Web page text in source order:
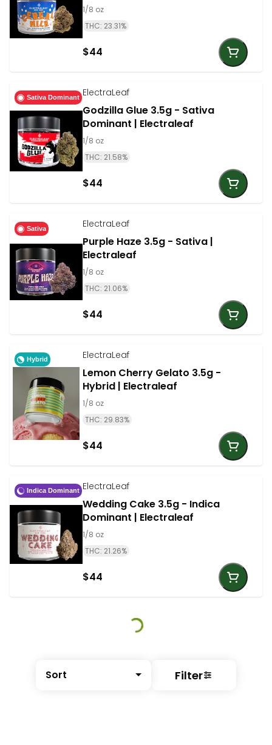
Sort Filter
1/8 oz
THC: 23.31%
$44
Sativa Dominant ElectraLeaf
Godzilla Glue 3.5g - Sativa
Dominant | Electraleaf
1/8 oz
THC: 21.58%
$44
Sativa ElectraLeaf
Purple Haze 3.5g - Sativa |
Electraleaf
1/8 oz
THC: 21.06%
$44
Hybrid ElectraLeaf
Lemon Cherry Gelato 3.5g -
Hybrid | Electraleaf
1/8 oz
THC: 29.83%
$44
Indica Dominant ElectraLeaf
Wedding Cake 3.5g - Indica
Dominant | Electraleaf
1/8 oz
THC: 21.26%
$44